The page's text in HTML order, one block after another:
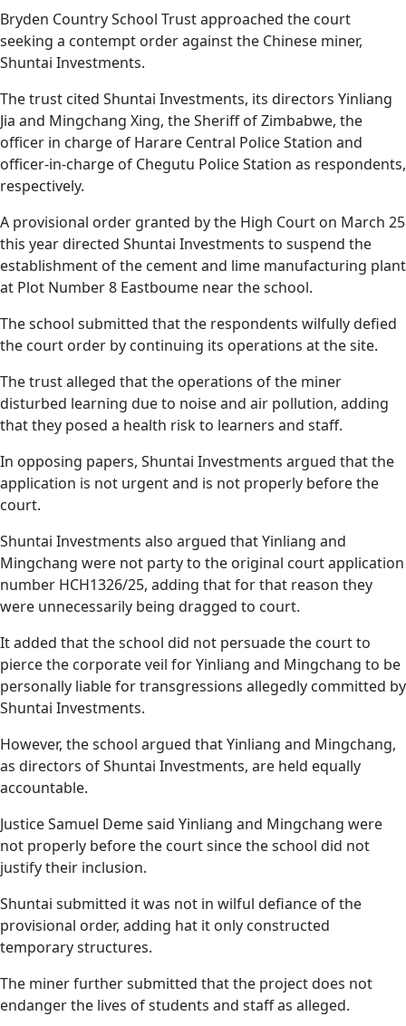
Bryden Country School Trust approached the court
seeking a contempt order against the Chinese miner,
Shuntai Investments.
The trust cited Shuntai Investments, its directors Yinliang
Jia and Mingchang Xing, the Sheriff of Zimbabwe, the
officer in charge of Harare Central Police Station and
officer-in-charge of Chegutu Police Station as respondents,
respectively.
A provisional order granted by the High Court on March 25
this year directed Shuntai Investments to suspend the
establishment of the cement and lime manufacturing plant
at Plot Number 8 Eastboume near the school.
The school submitted that the respondents wilfully defied
the court order by continuing its operations at the site.
The trust alleged that the operations of the miner
disturbed learning due to noise and air pollution, adding
that they posed a health risk to learners and staff.
In opposing papers, Shuntai Investments argued that the
application is not urgent and is not properly before the
court.
Shuntai Investments also argued that Yinliang and
Mingchang were not party to the original court application
number HCH1326/25, adding that for that reason they
were unnecessarily being dragged to court.
It added that the school did not persuade the court to
pierce the corporate veil for Yinliang and Mingchang to be
personally liable for transgressions allegedly committed by
Shuntai Investments.
However, the school argued that Yinliang and Mingchang,
as directors of Shuntai Investments, are held equally
accountable.
Justice Samuel Deme said Yinliang and Mingchang were
not properly before the court since the school did not
justify their inclusion.
Shuntai submitted it was not in wilful defiance of the
provisional order, adding hat it only constructed
temporary structures.
The miner further submitted that the project does not
endanger the lives of students and staff as alleged.